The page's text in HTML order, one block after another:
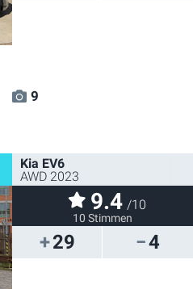
9
29 4
Kia EV6
AWD 2023
9.4 /10
10 Stimmen